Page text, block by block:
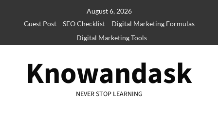
August 6, 2026
Guest Post
SEO Checklist
Digital Marketing Formulas
Digital Marketing Tools
Knowandask
NEVER STOP LEARNING